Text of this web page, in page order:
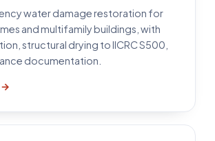
water damage restoration for
and multifamily buildings, with
structural drying to IICRC S500,
documentation.
→